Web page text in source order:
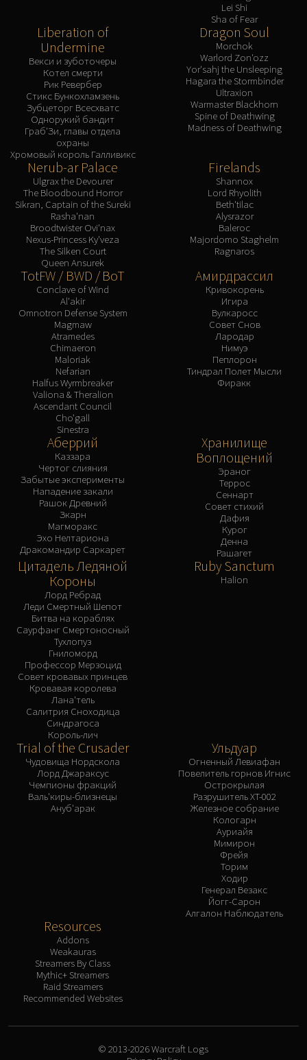
Lei Shi
Sha of Fear
Liberation of
Undermine
Векси и зуботочеры
Котел смерти
Рик Ревербер
Стикс Бункохламзень
Зубцеторг Всесхватс
Однорукий бандит
Граб'Зи, главы отдела
охраны
Хромовый король Галливикс
Dragon Soul
Morchok
Warlord Zon'ozz
Yor'sahj the Unsleeping
Hagara the Stormbinder
Ultraxion
Warmaster Blackhorn
Spine of Deathwing
Madness of Deathwing
Nerub-ar Palace
Ulgrax the Devourer
The Bloodbound Horror
Sikran, Captain of the Sureki
Rasha'nan
Broodtwister Ovi'nax
Nexus-Princess Ky'veza
The Silken Court
Queen Ansurek
Firelands
Shannox
Lord Rhyolith
Beth'tilac
Alysrazor
Baleroc
Majordomo Staghelm
Ragnaros
TotFW / BWD / BoT
Conclave of Wind
Al'akir
Omnotron Defense System
Magmaw
Atramedes
Chimaeron
Maloriak
Nefarian
Halfus Wyrmbreaker
Valiona & Theralion
Ascendant Council
Cho'gall
Sinestra
Амирдрассил
Кривокорень
Игира
Вулкаросс
Совет Снов
Лародар
Нимуэ
Пеплорон
Тиндрал Полет Мысли
Фиракк
Аберрий
Каззара
Чертог слияния
Забытые эксперименты
Нападение закали
Рашок Древний
Зкарн
Магморакс
Эхо Нелтариона
Дракомандир Саркарет
Хранилище
Воплощений
Эраног
Террос
Сеннарт
Совет стихий
Дафия
Курог
Денна
Рашагет
Цитадель Ледяной
Короны
Лорд Ребрад
Леди Смертный Шепот
Битва на кораблях
Саурфанг Смертоносный
Тухлопуз
Гниломорд
Профессор Мерзоцид
Совет кровавых принцев
Кровавая королева
Лана'тель
Салитрия Сноходица
Синдрагоса
Король-лич
Ruby Sanctum
Halion
Trial of the Crusader
Чудовища Нордскола
Лорд Джараксус
Чемпионы фракций
Валь'киры-близнецы
Ануб'арак
Ульдуар
Огненный Левиафан
Повелитель горнов Игнис
Острокрылая
Разрушитель XT-002
Железное собрание
Кологарн
Ауриайя
Мимирон
Фрейя
Торим
Ходир
Генерал Везакс
Йогг-Сарон
Алгалон Наблюдатель
Resources
Addons
Weakauras
Streamers By Class
Mythic+ Streamers
Raid Streamers
Recommended Websites
© 2013-2026 Warcraft Logs